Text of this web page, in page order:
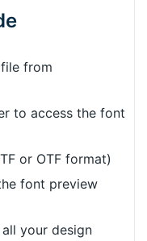
from
to access the font
or OTF format)
font preview
your design